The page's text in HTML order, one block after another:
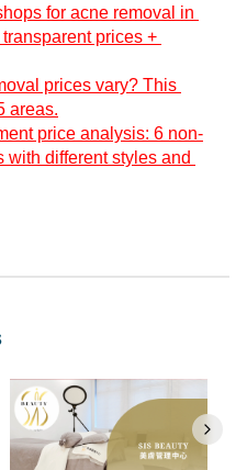
for acne removal in
prices +
prices vary? This
areas.
price analysis: 6 non-
with different styles and